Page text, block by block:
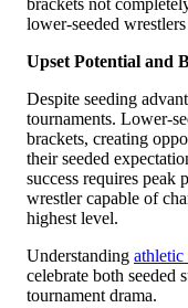
brackets not
lower-seeded
Upset Potential and
Despite seeding
tournaments. Lower-
brackets, creating
their seeded
success requires peak
wrestler capable of
highest level.
Understanding athletic
celebrate both seeded
tournament drama.